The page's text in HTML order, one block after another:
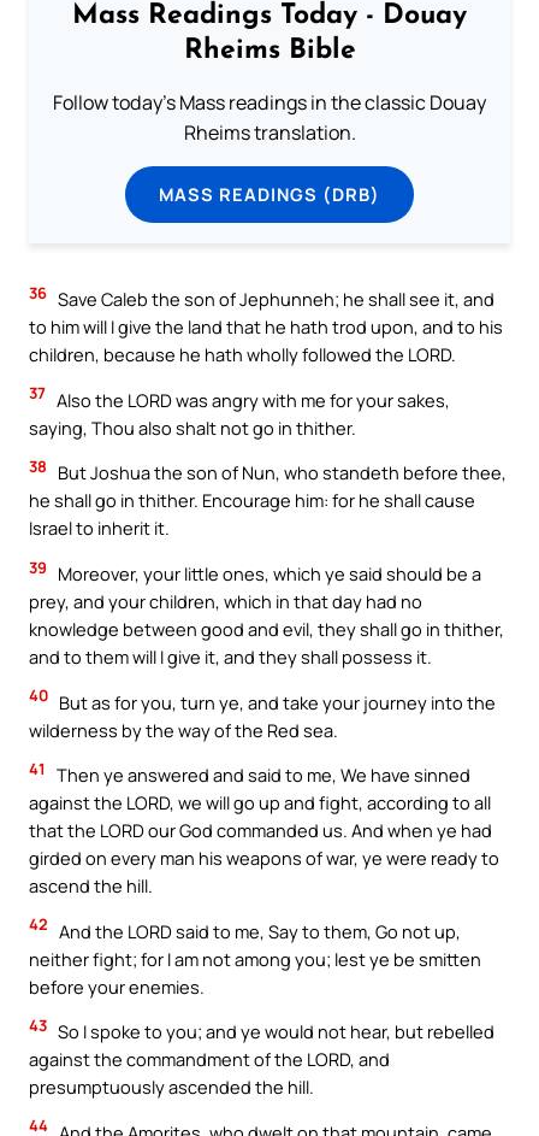
Mass Readings Today - Douay
Rheims Bible
Follow today's Mass readings in the classic Douay
Rheims translation.
MASS READINGS (DRB)
36 Save Caleb the son of Jephunneh; he shall see it, and
to him will I give the land that he hath trod upon, and to his
children, because he hath wholly followed the LORD.
37 Also the LORD was angry with me for your sakes,
saying, Thou also shalt not go in thither.
38
But Joshua the son of Nun, who standeth before thee,
he shall go in thither. Encourage him: for he shall cause
Israel to inherit it.
39
Moreover, your little ones, which ye said should be a
prey, and your children, which in that day had no
knowledge between good and evil, they shall go in thither,
and to them will I give it, and they shall possess it.
40 But as for you, turn ye, and take your journey into the
wilderness by the way of the Red sea.
41
Then ye answered and said to me, We have sinned
against the LORD, we will go up and fight, according to all
that the LORD our God commanded us. And when ye had
girded on every man his weapons of war, ye were ready to
ascend the hill.
42 And the LORD said to me, Say to them, Go not up,
neither fight; for I am not among you; lest ye be smitten
before your enemies.
43 So I spoke to you; and ye would not hear, but rebelled
against the commandment of the LORD, and
presumptuously ascended the hill.
44